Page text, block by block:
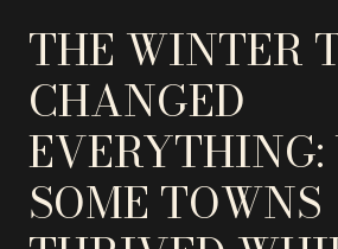
THE WINTER
CHANGED
SOME TOWNS